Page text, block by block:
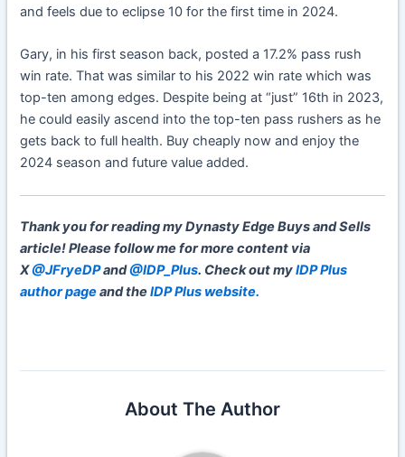
and feels due to eclipse 10 for the first time in 2024.
Gary, in his first season back, posted a 17.2% pass rush
win rate. That was similar to his 2022 win rate which was
top-ten among edges. Despite being at “just” 16th in 2023,
he could easily ascend into the top-ten pass rushers as he
gets back to full health. Buy cheaply now and enjoy the
2024 season and future value added.
Thank you for reading my Dynasty Edge Buys and Sells
article!Please follow me for more content via
X@JFryeDPand@IDP_Plus. Check out myIDP Plus
author pageand theIDP Plus website.
About The Author